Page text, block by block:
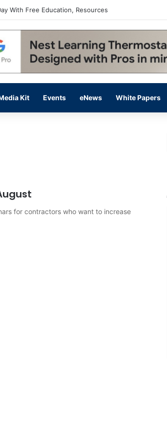
With Free Education, Resources
Kit Events eNews White Papers
for contractors who want to increase